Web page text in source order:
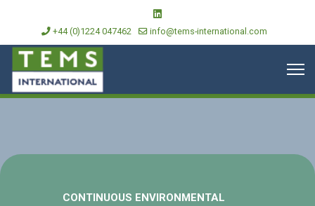
+44 (0)1224 047462 info@tems-international.com
CONTINUOUS ENVIRONMENTAL